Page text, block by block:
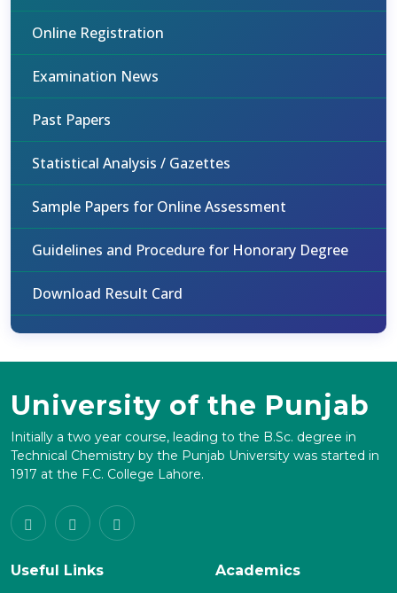
Online Registration
Examination News
Past Papers
Statistical Analysis / Gazettes
Sample Papers for Online Assessment
Guidelines and Procedure for Honorary Degree
Download Result Card
University of the Punjab
Initially a two year course, leading to the B.Sc. degree in
Technical Chemistry by the Punjab University was started in
1917 at the F.C. College Lahore.
Useful Links
Academics